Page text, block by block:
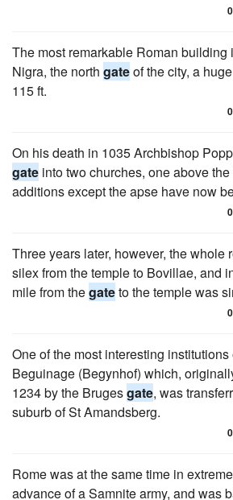
0
The most remarkable Roman building
Nigra, the north gateof the city, a
115 ft.
0
On his death in 1035 Archbishop
gate into two churches, one above
additions except the apse have now
0
Three years later, however, the whole
silex from the temple to Bovillae, and
mile from thegateto the temple was
0
One of the most interesting
Beguinage (Begynhof) which,
1234 by the Brugesgate, was
suburb of St Amandsberg.
0
Rome was at the same time in
advance of a Samnite army, and was